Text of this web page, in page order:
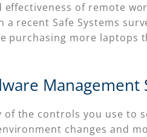
effectiveness of remote
a recent Safe Systems
purchasing more laptops
Management
of the controls you use to
changes and